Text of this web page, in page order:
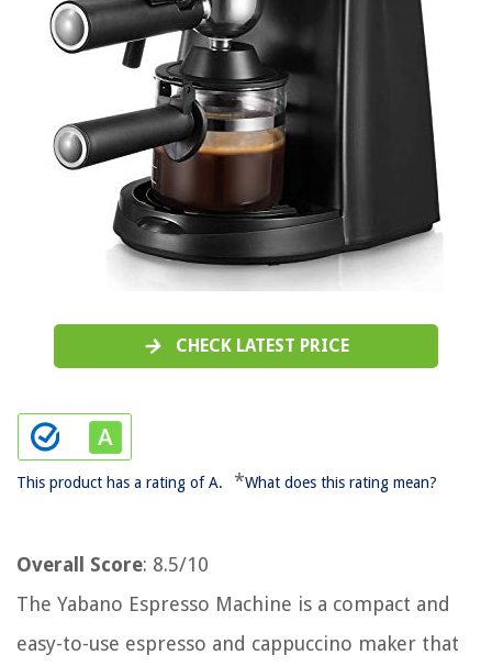
CHECK LATEST PRICE
This product has a rating of A. *What does this rating mean?
Overall Score: 8.5/10
The Yabano Espresso Machine is a compact and
easy-to-use espresso and cappuccino maker that